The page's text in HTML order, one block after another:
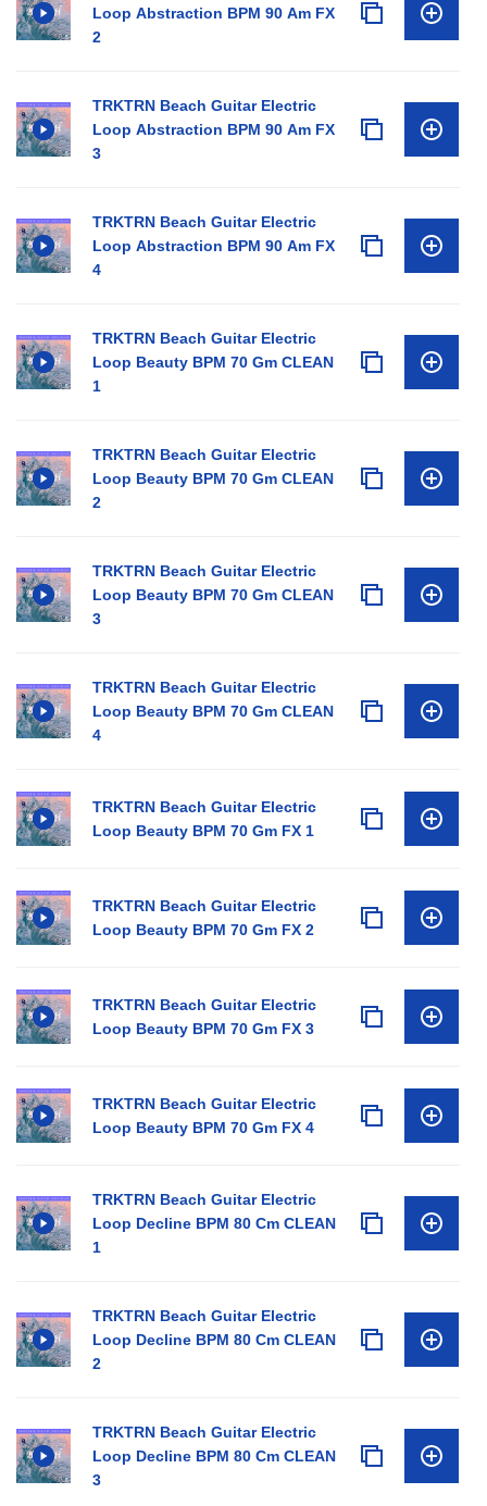
Loop Abstraction BPM 90 Am FX
2
TRKTRN Beach Guitar Electric
Loop Abstraction BPM 90 Am FX
3
TRKTRN Beach Guitar Electric
Loop Abstraction BPM 90 Am FX
4
TRKTRN Beach Guitar Electric
Loop Beauty BPM 70 Gm CLEAN
1
TRKTRN Beach Guitar Electric
Loop Beauty BPM 70 Gm CLEAN
2
TRKTRN Beach Guitar Electric
Loop Beauty BPM 70 Gm CLEAN
3
TRKTRN Beach Guitar Electric
Loop Beauty BPM 70 Gm CLEAN
4
TRKTRN Beach Guitar Electric
Loop Beauty BPM 70 Gm FX 1
TRKTRN Beach Guitar Electric
Loop Beauty BPM 70 Gm FX 2
TRKTRN Beach Guitar Electric
Loop Beauty BPM 70 Gm FX 3
TRKTRN Beach Guitar Electric
Loop Beauty BPM 70 Gm FX 4
TRKTRN Beach Guitar Electric
Loop Decline BPM 80 Cm CLEAN
1
TRKTRN Beach Guitar Electric
Loop Decline BPM 80 Cm CLEAN
2
TRKTRN Beach Guitar Electric
Loop Decline BPM 80 Cm CLEAN
3